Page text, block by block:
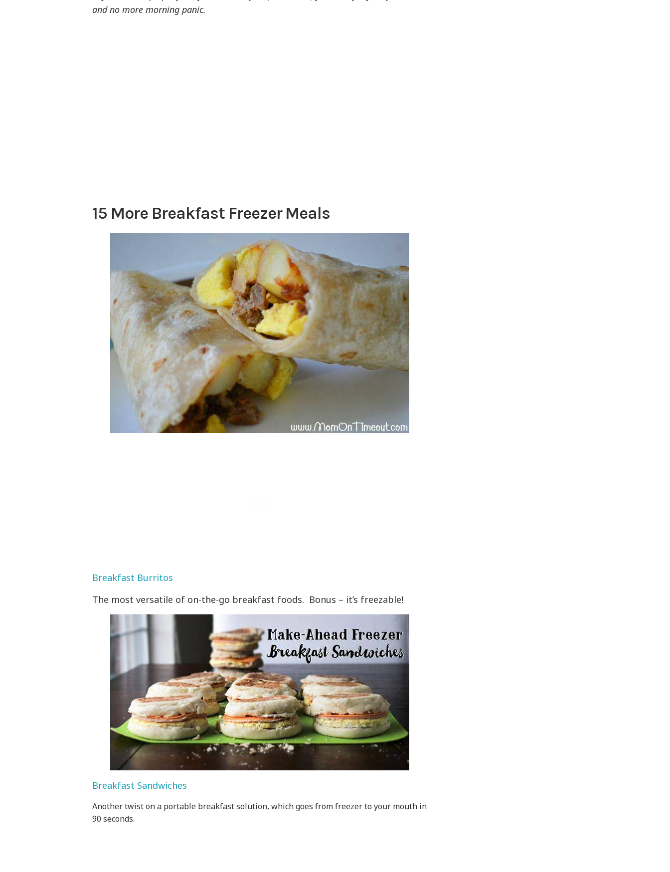
and no more morning panic.
15 More Breakfast Freezer Meals
Breakfast Burritos
The most versatile of on-the-go breakfast foods. Bonus – it’s freezable!
Breakfast Sandwiches
Another twist on a portable breakfast solution, which goes from freezer to your mouth in
90 seconds.